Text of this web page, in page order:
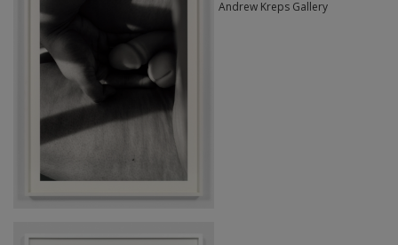
Andrew Kreps Gallery